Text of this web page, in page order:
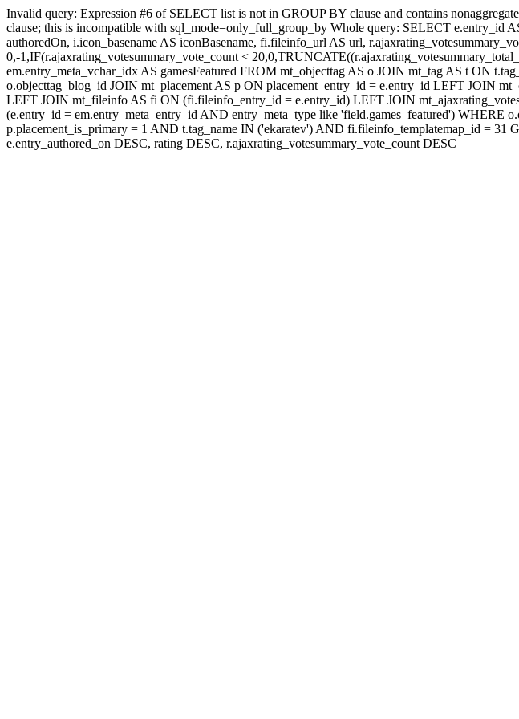
Invalid query: Expression #6 of SELECT list is not in GROUP BY clause and contains
clause; this is incompatible with sql_mode=only_full_group_by Whole query: SELECT e.entry_id
authoredOn, i.icon_basename AS iconBasename, fi.fileinfo_url AS url,
0,-1,IF(r.ajaxrating_votesummary_vote_count <
em.entry_meta_vchar_idx AS gamesFeatured FROM mt_objecttag AS o JOIN mt_tag AS t ON
o.objecttag_blog_id JOIN mt_placement AS p ON placement_entry_id = e.entry_id LEFT JOIN
LEFT JOIN mt_fileinfo AS fi ON (fi.fileinfo_entry_id = e.entry_id) LEFT JOIN
(e.entry_id = em.entry_meta_entry_id AND entry_meta_type like 'field.games_featured')
p.placement_is_primary = 1 AND t.tag_name IN ('ekaratev') AND fi.fileinfo_templatemap_id =
e.entry_authored_on DESC, rating DESC, r.ajaxrating_votesummary_vote_count DESC